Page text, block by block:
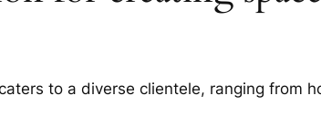
to a diverse clientele, ranging from